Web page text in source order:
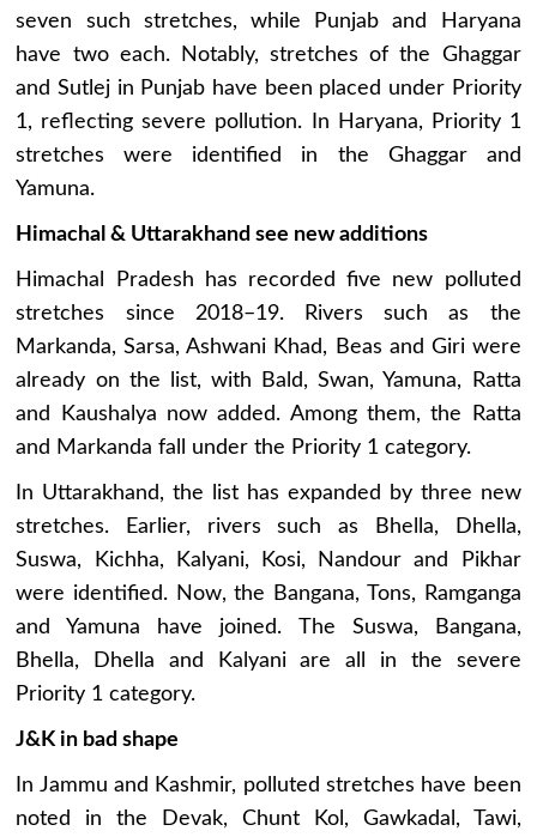
seven such stretches, while Punjab and Haryana
have two each. Notably, stretches of the Ghaggar
and Sutlej in Punjab have been placed under Priority
1, reflecting severe pollution. In Haryana, Priority 1
stretches were identified in the Ghaggar and
Yamuna.
Himachal & Uttarakhand see new additions
Himachal Pradesh has recorded five new polluted
stretches since 2018–19. Rivers such as the
Markanda, Sarsa, Ashwani Khad, Beas and Giri were
already on the list, with Bald, Swan, Yamuna, Ratta
and Kaushalya now added. Among them, the Ratta
and Markanda fall under the Priority 1 category.
In Uttarakhand, the list has expanded by three new
stretches. Earlier, rivers such as Bhella, Dhella,
Suswa, Kichha, Kalyani, Kosi, Nandour and Pikhar
were identified. Now, the Bangana, Tons, Ramganga
and Yamuna have joined. The Suswa, Bangana,
Bhella, Dhella and Kalyani are all in the severe
Priority 1 category.
J&K in bad shape
In Jammu and Kashmir, polluted stretches have been
noted in the Devak, Chunt Kol, Gawkadal, Tawi,